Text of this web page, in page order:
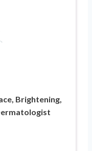
Brightening,